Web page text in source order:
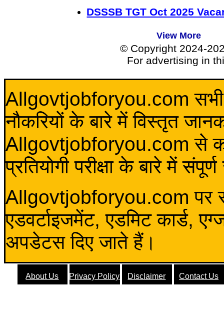
DSSSB TGT Oct 2025
View More
© Copyright 2024-
For advertising in
Allgovtjobforyou.com सभी
नौकरियों के बारे में विस्तृत
Allgovtjobforyou.com से कोई
प्रतियोगी परीक्षा के बारे में
Allgovtjobforyou.com पर
एडवर्टाइजमेंट, एडमिट कार्ड,
अपडेटस दिए जाते हैं।
About Us Privacy Policy Disclaimer Contact Us